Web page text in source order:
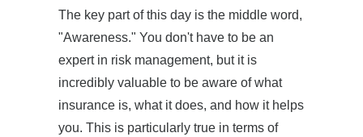
The key part of this day is the middle word,
"Awareness." You don't have to be an
expert in risk management, but it is
incredibly valuable to be aware of what
insurance is, what it does, and how it helps
you. This is particularly true in terms of